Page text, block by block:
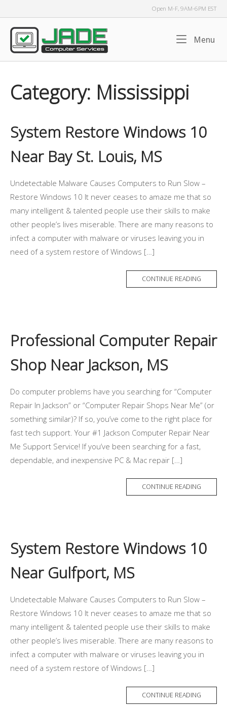
to
content
Open M-F, 9AM-6PM EST
Home
Menu
Category: Mississippi
System Restore Windows 10
Near Bay St. Louis, MS
Undetectable Malware Causes Computers to Run Slow –
Restore Windows 10 It never ceases to amaze me that so
many intelligent & talented people use their skills to make
other people’s lives miserable. There are many reasons to
infect a computer with malware or viruses leaving you in
need of a system restore of Windows […]
CONTINUE READING
Professional Computer Repair
Shop Near Jackson, MS
Do computer problems have you searching for “Computer
Repair In Jackson” or “Computer Repair Shops Near Me” (or
something similar)? If so, you’ve come to the right place for
fast tech support. Your #1 Jackson Computer Repair Near
Me Support Service! If you’ve been searching for a fast,
dependable, and inexpensive PC & Mac repair […]
CONTINUE READING
System Restore Windows 10
Near Gulfport, MS
Undetectable Malware Causes Computers to Run Slow –
Restore Windows 10 It never ceases to amaze me that so
many intelligent & talented people use their skills to make
other people’s lives miserable. There are many reasons to
infect a computer with malware or viruses leaving you in
need of a system restore of Windows […]
CONTINUE READING